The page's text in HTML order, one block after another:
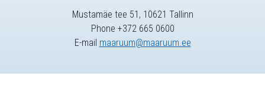
Mustamäe tee 51, 10621 Tallinn
Phone +372 665 0600
E-mail maaruum@maaruum.ee